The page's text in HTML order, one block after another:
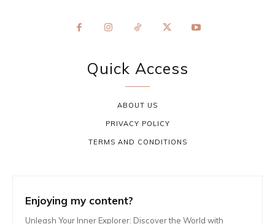
Quick Access
ABOUT US
PRIVACY POLICY
TERMS AND CONDITIONS
Enjoying my content?
Unleash Your Inner Explorer: Discover the World with